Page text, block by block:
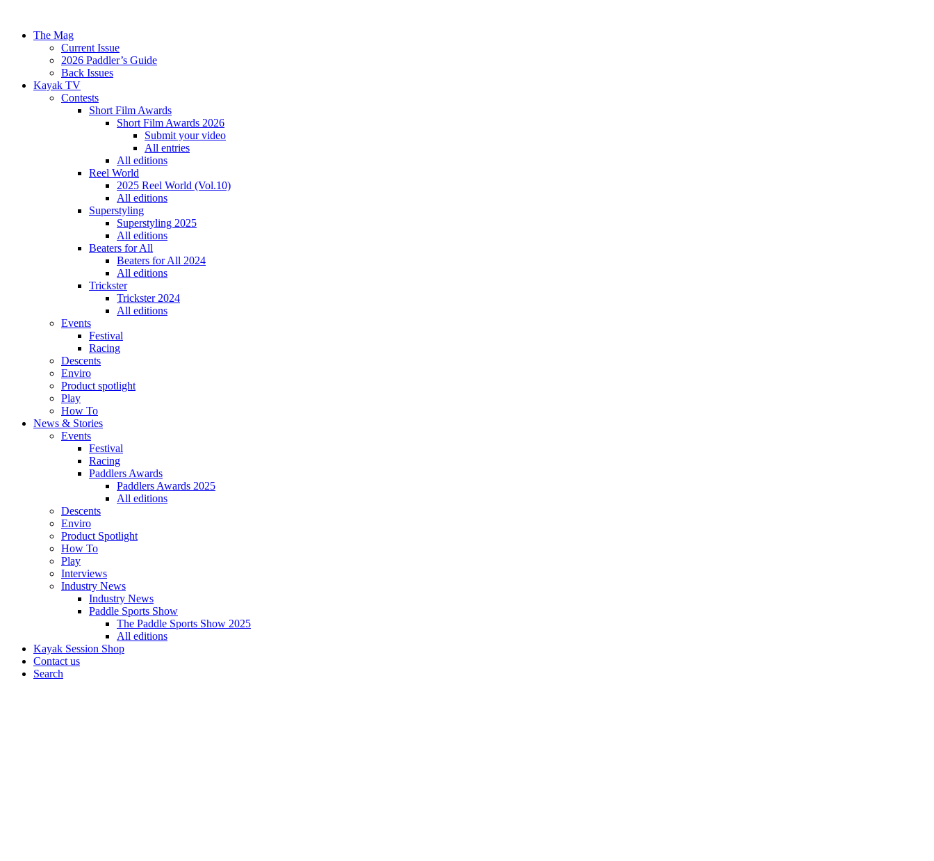
The Mag
Current Issue
2026 Paddler’s Guide
Back Issues
Kayak TV
Contests
Short Film Awards
Short Film Awards 2026
Submit your video
All entries
All editions
Reel World
2025 Reel World (Vol.10)
All editions
Superstyling
Superstyling 2025
All editions
Beaters for All
Beaters for All 2024
All editions
Trickster
Trickster 2024
All editions
Events
Festival
Racing
Descents
Enviro
Product spotlight
Play
How To
News & Stories
Events
Festival
Racing
Paddlers Awards
Paddlers Awards 2025
All editions
Descents
Enviro
Product Spotlight
How To
Play
Interviews
Industry News
Industry News
Paddle Sports Show
The Paddle Sports Show 2025
All editions
Kayak Session Shop
Contact us
Search